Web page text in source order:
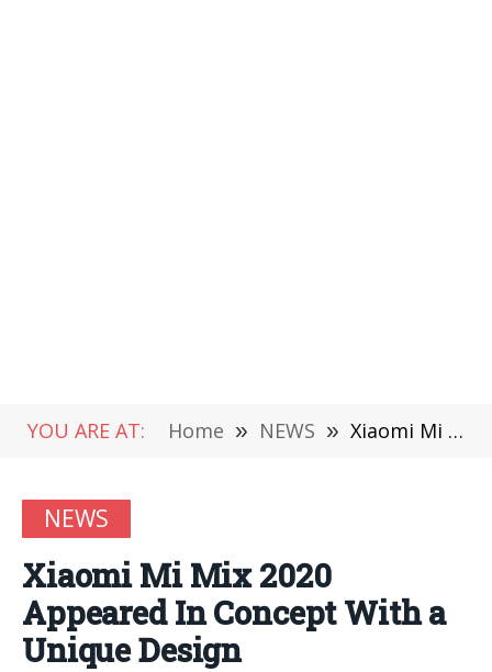
YOU ARE AT: Home » NEWS » Xiaomi Mi Mix 2020 Appeared In Concept With a Unique Design
NEWS
Xiaomi Mi Mix 2020
Appeared In Concept With a
Unique Design